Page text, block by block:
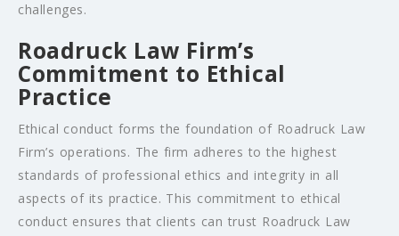
challenges.
Roadruck Law Firm’s
Commitment to Ethical
Practice
Ethical conduct forms the foundation of Roadruck Law
Firm’s operations. The firm adheres to the highest
standards of professional ethics and integrity in all
aspects of its practice. This commitment to ethical
conduct ensures that clients can trust Roadruck Law